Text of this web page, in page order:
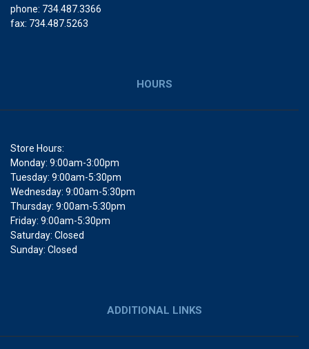
phone: 734.487.3366
fax: 734.487.5263
HOURS
Store Hours:
Monday: 9:00am-3:00pm
Tuesday: 9:00am-5:30pm
Wednesday: 9:00am-5:30pm
Thursday: 9:00am-5:30pm
Friday: 9:00am-5:30pm
Saturday: Closed
Sunday: Closed
ADDITIONAL LINKS